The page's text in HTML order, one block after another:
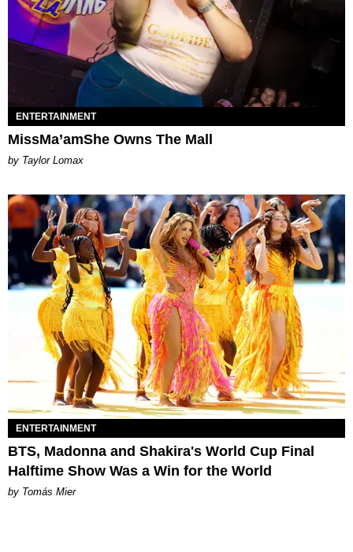
ENTERTAINMENT
MissMa’amShe Owns The Mall
by Taylor Lomax
ENTERTAINMENT
BTS, Madonna and Shakira's World Cup Final
Halftime Show Was a Win for the World
by Tomás Mier